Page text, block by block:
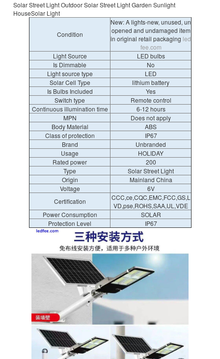
Solar Street Light Outdoor Solar Street Light Garden Sunlight
HouseSolar Light
Condition
New: A lights-new, unused, un
opened and undamaged item
in original retail packaging led
fee.com
Light Source
LED bulbs
Is Dimmable
No
Light source type
LED
Solar Cell Type
lithium battery
Is Bulbs Included
Yes
Switch type
Remote control
Continuous illumination time
6-12 hours
MPN
Does not apply
Body Material
ABS
Class of protection
IP67
Brand
Unbranded
Usage
HOLIDAY
Rated power
200
Type
Solar Street Light
Origin
Mainland China
Voltage
6V
Certification
CCC,ce,CQC,EMC,FCC,GS,L
VD,pse,ROHS,SAA,UL,VDE
Power Consumption
SOLAR
Protection Level
IP67